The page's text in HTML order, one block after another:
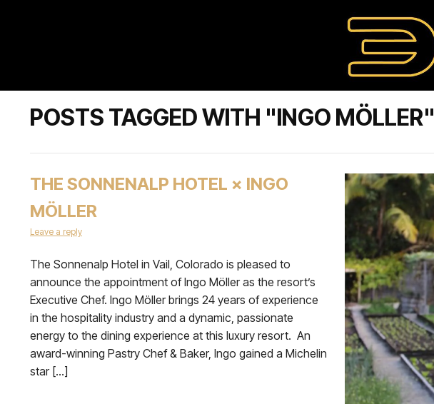
POSTS TAGGED WITH "INGO MÖLLER"
THE SONNENALP HOTEL × INGO
MÖLLER
Leave a reply
The Sonnenalp Hotel in Vail, Colorado is pleased to
announce the appointment of Ingo Möller as the resort’s
Executive Chef. Ingo Möller brings 24 years of experience
in the hospitality industry and a dynamic, passionate
energy to the dining experience at this luxury resort. An
award-winning Pastry Chef & Baker, Ingo gained a Michelin
star […]